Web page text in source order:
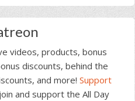
videos, products, bonus
discounts, behind the
and more! Support
and support the All Day